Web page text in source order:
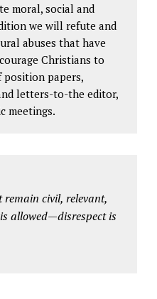
moral, social and
we will refute and
abuses that have
Christians to
papers,
letters-to-the editor,
meetings.
remain civil, relevant,
allowed—disrespect is